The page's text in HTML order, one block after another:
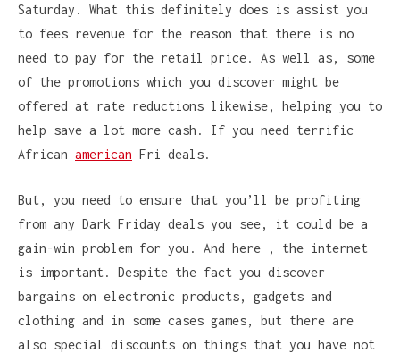
Saturday. What this definitely does is assist you
to fees revenue for the reason that there is no
need to pay for the retail price. As well as, some
of the promotions which you discover might be
offered at rate reductions likewise, helping you to
help save a lot more cash. If you need terrific
African american Fri deals.
But, you need to ensure that you’ll be profiting
from any Dark Friday deals you see, it could be a
gain-win problem for you. And here , the internet
is important. Despite the fact you discover
bargains on electronic products, gadgets and
clothing and in some cases games, but there are
also special discounts on things that you have not